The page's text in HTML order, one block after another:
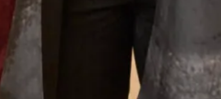
of stylists, fitters and seamstresses will make your
experience a happy and memorable one from your first
appointment to the last fitting and collection of your dress.
What Others Say